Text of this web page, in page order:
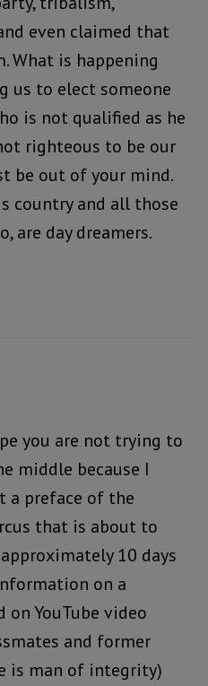
even claimed that
What is happening
us to elect someone
is not qualified as he
righteous to be our
be out of your mind.
country and all those
are day dreamers.
you are not trying to
middle because I
a preface of the
that is about to
10 days
on a
YouTube video
and former
is man of integrity)